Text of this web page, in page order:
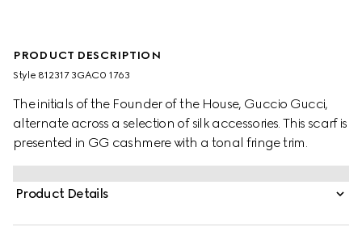
PRODUCT DESCRIPTION
Style ‎812317 3GAC0 1763
The initials of the Founder of the House, Guccio Gucci,
alternate across a selection of silk accessories. This scarf is
presented in GG cashmere with a tonal fringe trim.
Product Details